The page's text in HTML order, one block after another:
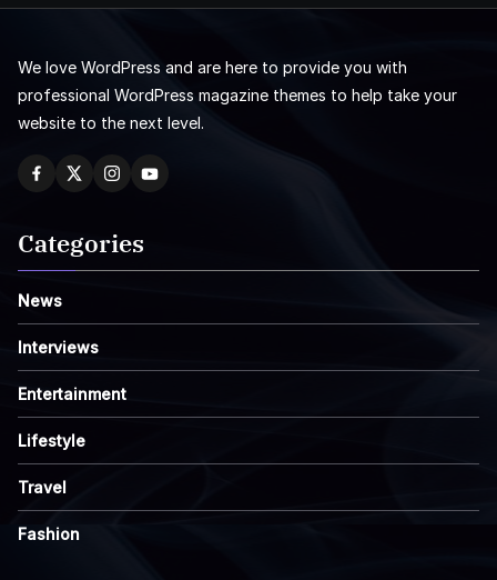
We love WordPress and are here to provide you with
professional WordPress magazine themes to help take your
website to the next level.
Categories
News
Interviews
Entertainment
Lifestyle
Travel
Fashion